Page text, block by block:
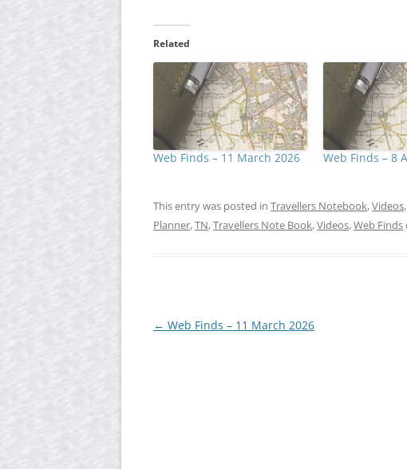
Related
Web Finds – 11 March 2026 Web Finds – 8
This entry was posted in Travellers Notebook,Videos,
Planner,TN,Travellers Note Book,Videos,Web Finds
Post
← Web Finds – 11 March 2026